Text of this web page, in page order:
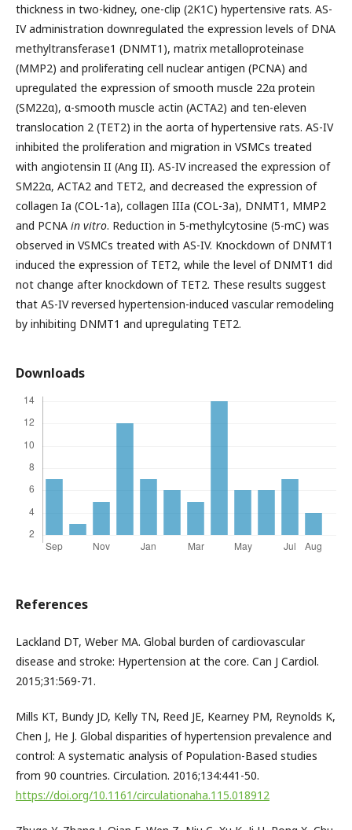
thickness in two-kidney, one-clip (2K1C) hypertensive rats. AS-
IV administration downregulated the expression levels of DNA
methyltransferase1 (DNMT1), matrix metalloproteinase
(MMP2) and proliferating cell nuclear antigen (PCNA) and
upregulated the expression of smooth muscle 22α protein
(SM22α), α-smooth muscle actin (ACTA2) and ten-eleven
translocation 2 (TET2) in the aorta of hypertensive rats. AS-IV
inhibited the proliferation and migration in VSMCs treated
with angiotensin II (Ang II). AS-IV increased the expression of
SM22α, ACTA2 and TET2, and decreased the expression of
collagen Ia (COL-1a), collagen IIIa (COL-3a), DNMT1, MMP2
and PCNA in vitro. Reduction in 5-methylcytosine (5-mC) was
observed in VSMCs treated with AS-IV. Knockdown of DNMT1
induced the expression of TET2, while the level of DNMT1 did
not change after knockdown of TET2. These results suggest
that AS-IV reversed hypertension-induced vascular remodeling
by inhibiting DNMT1 and upregulating TET2.
Downloads
References
Lackland DT, Weber MA. Global burden of cardiovascular
disease and stroke: Hypertension at the core. Can J Cardiol.
2015;31:569-71.
Mills KT, Bundy JD, Kelly TN, Reed JE, Kearney PM, Reynolds K,
Chen J, He J. Global disparities of hypertension prevalence and
control: A systematic analysis of Population-Based studies
from 90 countries. Circulation. 2016;134:441-50.
https://doi.org/10.1161/circulationaha.115.018912